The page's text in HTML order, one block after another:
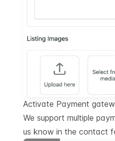
Activate Payment
We support multiple
us know in the contact